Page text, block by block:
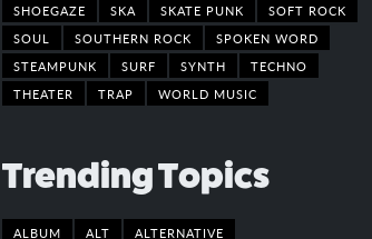
SHOEGAZE
SKA SKATE PUNK
SOFT ROCK
SOUL
SOUTHERN ROCK
SPOKEN WORD
STEAMPUNK
SURF SYNTH
TECHNO
THEATER
TRAP WORLD MUSIC
Trending Topics
ALBUM ALT ALTERNATIVE